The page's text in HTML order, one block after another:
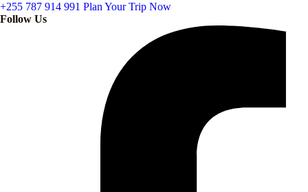
+255 787 914 991 Plan Your Trip Now
Follow Us